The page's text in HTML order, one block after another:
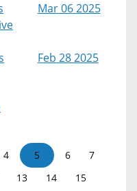
Mar 06 2025
Feb 28 2025
4 5 6
7
13 14
15